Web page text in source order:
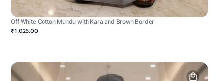
Off White Cotton Mundu with Kara and Brown Border
₹1,025.00